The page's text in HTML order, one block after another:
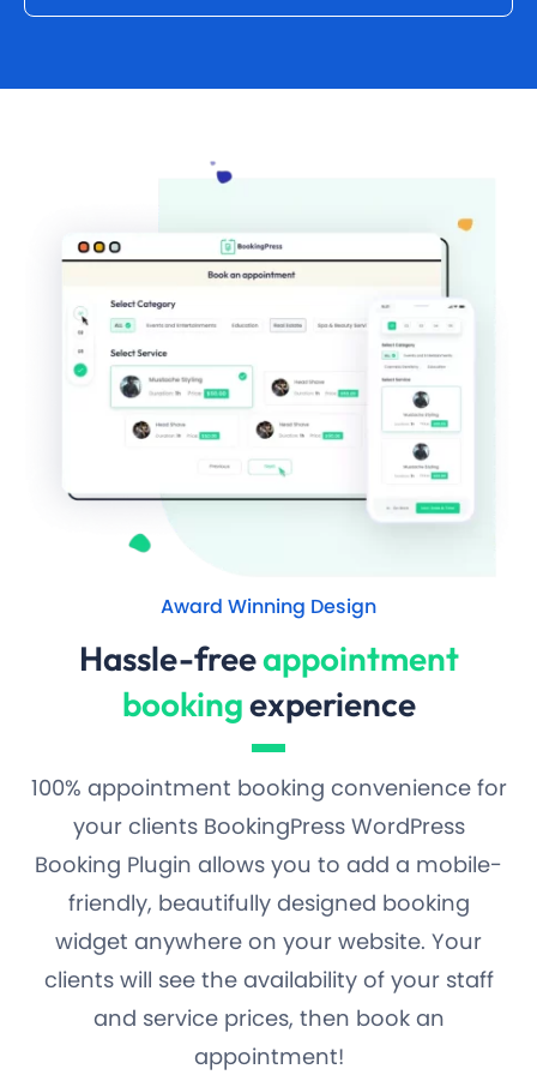
Award Winning Design
Hassle-freeappointment
bookingexperience
100% appointment booking convenience for
your clients BookingPress WordPress
Booking Plugin allows you to add a mobile-
friendly, beautifully designed booking
widget anywhere on your website. Your
clients will see the availability of your staff
and service prices, then book an
appointment!